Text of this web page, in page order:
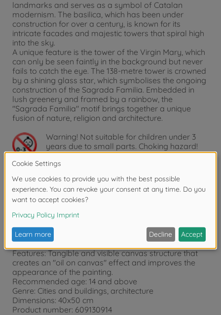
landmarks and serves as a symbol of Catalan
modernism. The basilica, which has been under
construction for over a century, is known for its
intricate facades and majestic towers that spiral high
into the sky.
A unique feature is the tower of the Virgin Mary, which
can only be seen faintly in the background but never
fails to catch the eye. The 138-metre tower is crowned
by a shining glass star, which symbolises the ongoing
construction of the Sagrada Familia. Embedded in
lush greenery and framed by a rainbow, the
"Sagrada Familia" motif brings together a unique
fusion of nature, religion and architecture.
Warning! Not suitable for children under 3
years due to small parts. Choking hazard!
Product details
Product details:
Features: Tangible and visible canvas structure that
creates an "oil on canvas" effect and improves the
appearance of the painting.
Recommended age: 14 and above
Genre: Cities and buildings, architecture
Dimensions: 40x50 cm
Product number: 609130914